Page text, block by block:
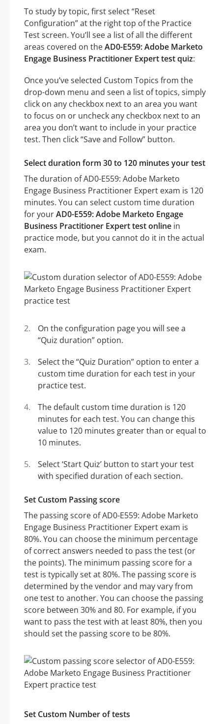
To study by topic, first select “Reset
Configuration” at the right top of the Practice
Test screen. You’ll see a list of all the different
areas covered on theAD0-E559: Adobe Marketo
Engage Business Practitioner Expert test quiz:
Once you’ve selected Custom Topics from the
drop-down menu and seen a list of topics, simply
click on any checkbox next to an area you want
to focus on or uncheck any checkbox next to an
area you don’t want to include in your practice
test. Then click “Save and Follow” button.
Select duration form 30 to 120 minutes your test
The duration of AD0-E559: Adobe Marketo
Engage Business Practitioner Expert exam is 120
minutes. You can select custom time duration
for yourAD0-E559: Adobe Marketo Engage
Business Practitioner Expert test online in
practice mode, but you cannot do it in the actual
exam.
On the configuration page you will see a
“Quiz duration” option.
Select the “Quiz Duration” option to enter a
custom time duration for each test in your
practice test.
The default custom time duration is 120
minutes for each test. You can change this
value to 120 minutes greater than or equal to
10 minutes.
Select ‘Start Quiz’ button to start your test
with specified duration of each section.
Set Custom Passing score
The passing score of AD0-E559: Adobe Marketo
Engage Business Practitioner Expert exam is
80%. You can choose the minimum percentage
of correct answers needed to pass the test (or
the points). The minimum passing score for a
test is typically set at 80%. The passing score is
determined by the vendor and may vary from
one test to another. You can choose the passing
score between 30% and 80. For example, if you
want to pass the test with at least 80%, then you
should set the passing score to be 80%.
Set Custom Number of tests